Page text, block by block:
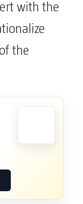
with the
the